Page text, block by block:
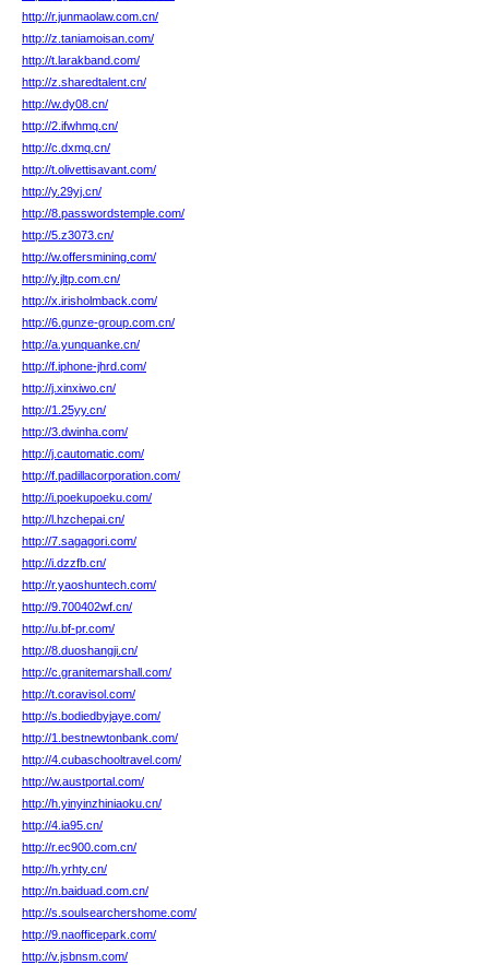
http://r.junmaolaw.com.cn/
http://z.taniamoisan.com/
http://t.larakband.com/
http://z.sharedtalent.cn/
http://w.dy08.cn/
http://2.ifwhmq.cn/
http://c.dxmq.cn/
http://t.olivettisavant.com/
http://y.29yj.cn/
http://8.passwordstemple.com/
http://5.z3073.cn/
http://w.offersmining.com/
http://y.jltp.com.cn/
http://x.irisholmback.com/
http://6.gunze-group.com.cn/
http://a.yunquanke.cn/
http://f.iphone-jhrd.com/
http://j.xinxiwo.cn/
http://1.25yy.cn/
http://3.dwinha.com/
http://j.cautomatic.com/
http://f.padillacorporation.com/
http://i.poekupoeku.com/
http://l.hzchepai.cn/
http://7.sagagori.com/
http://i.dzzfb.cn/
http://r.yaoshuntech.com/
http://9.700402wf.cn/
http://u.bf-pr.com/
http://8.duoshangji.cn/
http://c.granitemarshall.com/
http://t.coravisol.com/
http://s.bodiedbyjaye.com/
http://1.bestnewtonbank.com/
http://4.cubaschooltravel.com/
http://w.austportal.com/
http://h.yinyinzhiniaoku.cn/
http://4.ia95.cn/
http://r.ec900.com.cn/
http://h.yrhty.cn/
http://n.baiduad.com.cn/
http://s.soulsearchershome.com/
http://9.naofficepark.com/
http://v.jsbnsm.com/